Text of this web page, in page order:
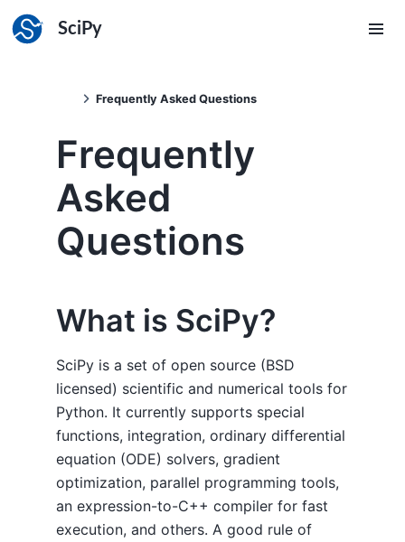
SciPy
Frequently Asked Questions
Frequently
Asked
Questions
What is SciPy?
SciPy is a set of open source (BSD
licensed) scientific and numerical tools for
Python. It currently supports special
functions, integration, ordinary differential
equation (ODE) solvers, gradient
optimization, parallel programming tools,
an expression-to-C++ compiler for fast
execution, and others. A good rule of